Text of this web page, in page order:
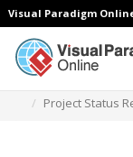
Visual Paradigm
Project Status